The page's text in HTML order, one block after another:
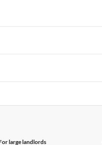
large landlords